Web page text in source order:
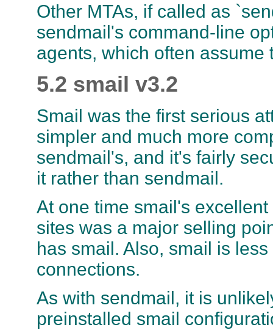
Other MTAs, if called as
sendmail's command-line
agents, which often
5.2 smail v3.2
Smail was the first serious
simpler and much more
sendmail's, and it's fairly
it rather than sendmail.
At one time smail's
sites was a major selling
has smail. Also, smail is
connections.
As with sendmail, it is
preinstalled smail